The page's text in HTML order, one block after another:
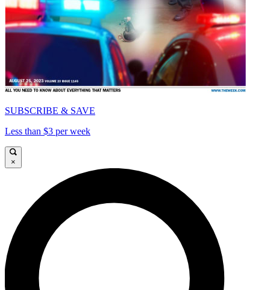
SUBSCRIBE & SAVE
Less than $3 per week
×